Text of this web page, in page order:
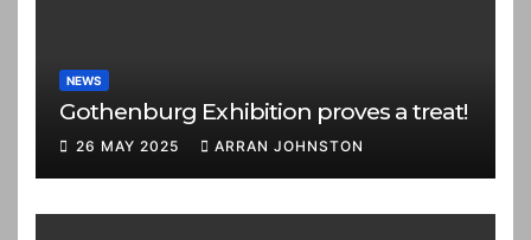
NEWS
Gothenburg Exhibition proves a treat!
26 MAY 2025 ARRAN JOHNSTON